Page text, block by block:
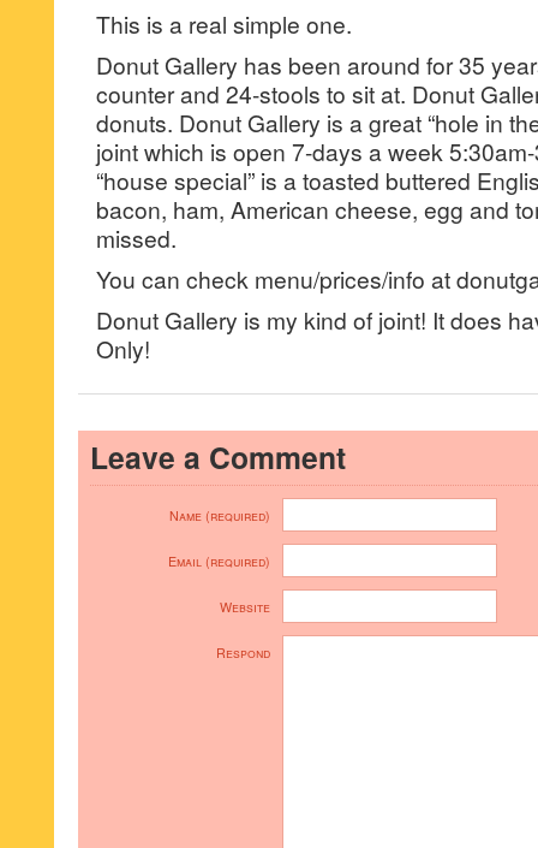
This is a real simple one.
Donut Gallery has been around for 35
counter and 24-stools to sit at. Donut
donuts. Donut Gallery is a great “hole in
joint which is open 7-days a week
“house special” is a toasted buttered
bacon, ham, American cheese, egg and
missed.
You can check menu/prices/info at
Donut Gallery is my kind of joint! It does
Only!
Leave a Comment
Name (required)
Email (required)
Website
Respond